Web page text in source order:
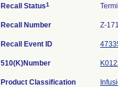
Recall Status1
Recall Number Z-
Recall Event ID
510(K)Number
Product Classification